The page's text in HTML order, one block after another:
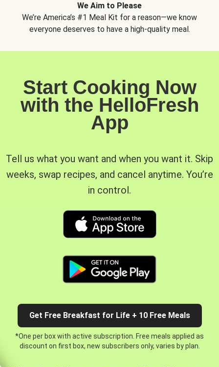
We Aim to Please
We’re America’s #1 Meal Kit for a reason—we know
everyone deserves to have a high-quality meal.
Start Cooking Now
with the HelloFresh
App
Tell us what you want and when you want it. Skip
weeks, swap recipes, and cancel anytime. You’re
in control.
Get Free Breakfast for Life + 10 Free Meals
*One per box with active subscription. Free meals applied as
discount on first box, new subscribers only, varies by plan.